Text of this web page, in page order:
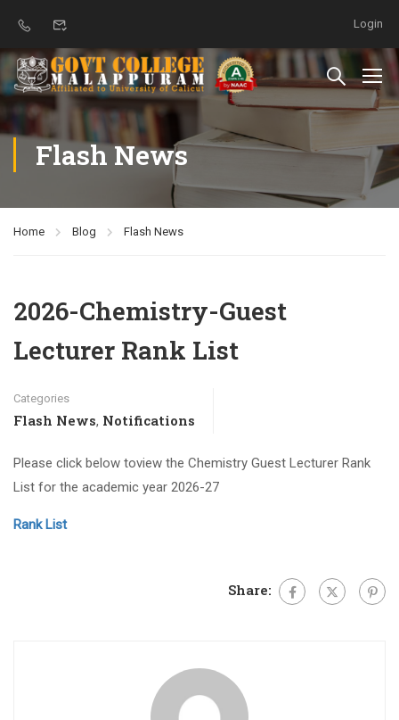
Login
Flash News
Home Blog Flash News
2026-Chemistry-Guest
Lecturer Rank List
Categories
Flash News, Notifications
Please click below toview the Chemistry Guest Lecturer Rank
List for the academic year 2026-27
Rank List
Share: